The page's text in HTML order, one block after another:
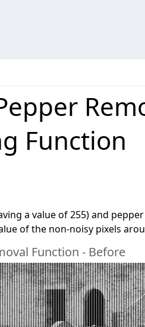
Function
a value of 255) and
of the non-noisy pixels
Function - Before